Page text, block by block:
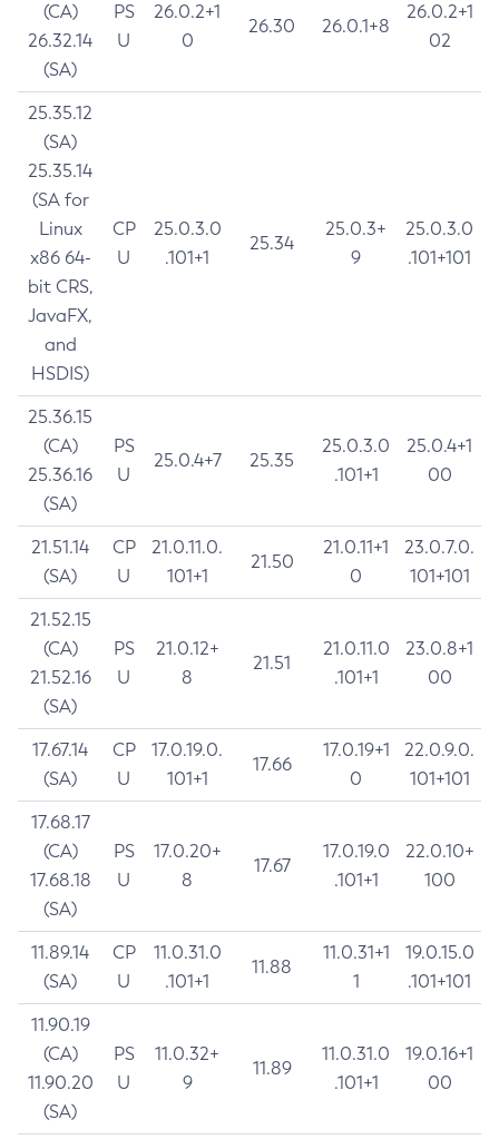
(CA)
26.32.14
(SA)
PS
U
26.0.2+1
0
26.30 26.0.1+8
26.0.2+1
02
25.35.12
(SA)
25.35.14
(SA for
Linux
x86 64-
bit CRS,
JavaFX,
and
HSDIS)
CP
U
25.0.3.0
.101+1
25.34
25.0.3+
9
25.0.3.0
.101+101
25.36.15
(CA)
25.36.16
(SA)
PS
U
25.0.4+7 25.35
25.0.3.0
.101+1
25.0.4+1
00
21.51.14
(SA)
CP
U
21.0.11.0.
101+1
21.50
21.0.11+1
0
23.0.7.0.
101+101
21.52.15
(CA)
21.52.16
(SA)
PS
U
21.0.12+
8
21.51
21.0.11.0
.101+1
23.0.8+1
00
17.67.14
(SA)
CP
U
17.0.19.0.
101+1
17.66
17.0.19+1
0
22.0.9.0.
101+101
17.68.17
(CA)
17.68.18
(SA)
PS
U
17.0.20+
8
17.67
17.0.19.0
.101+1
22.0.10+
100
11.89.14
(SA)
CP
U
11.0.31.0
.101+1
11.88
11.0.31+1
1
19.0.15.0
.101+101
11.90.19
(CA)
11.90.20
(SA)
PS
U
11.0.32+
9
11.89
11.0.31.0
.101+1
19.0.16+1
00